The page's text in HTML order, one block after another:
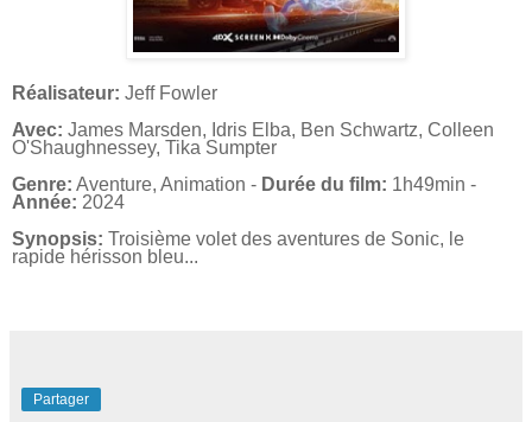
Réalisateur: Jeff Fowler
Avec: James Marsden, Idris Elba, Ben Schwartz, Colleen
O'Shaughnessey, Tika Sumpter
Genre: Aventure, Animation - Durée du film: 1h49min -
Année: 2024
Synopsis: Troisième volet des aventures de Sonic, le
rapide hérisson bleu...
Partager